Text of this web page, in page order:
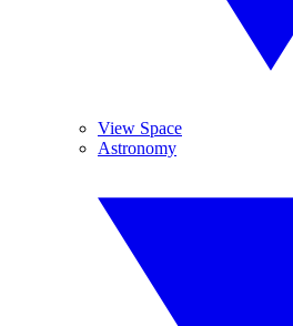
View Space
Astronomy